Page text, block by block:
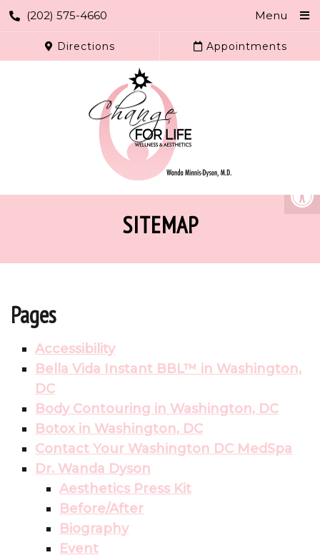
(202) 575-4660 Menu
Directions Appointments
SITEMAP
Pages
Accessibility
Bella Vida Instant BBL™ in Washington,
DC
Body Contouring in Washington, DC
Botox in Washington, DC
Contact Your Washington DC MedSpa
Dr. Wanda Dyson
Aesthetics Press Kit
Before/After
Biography
Event